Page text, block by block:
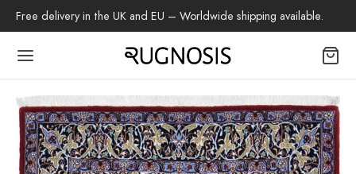
Free delivery in the UK and EU – Worldwide shipping available.
Back